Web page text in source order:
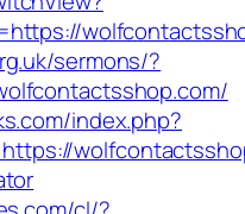
sermons/?
index.php?